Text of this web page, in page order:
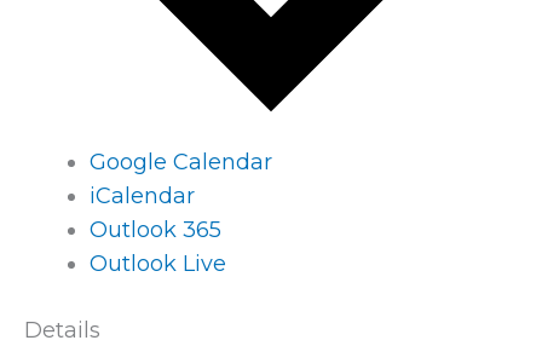
Google Calendar
iCalendar
Outlook 365
Outlook Live
Details